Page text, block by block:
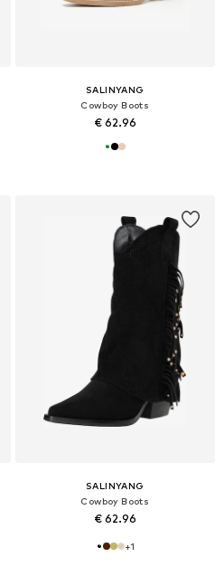
SALINYANG
Cowboy Boots
€ 62.96
SALINYANG
Cowboy Boots
€ 62.96
+1